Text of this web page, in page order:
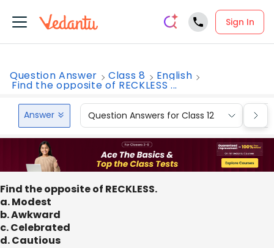
Sign In
Question Answer Class 8 English
Find the opposite of RECKLESS ...
Answer Question Answers for Class 12
Find the opposite of RECKLESS.
a. Modest
b. Awkward
c. Celebrated
d. Cautious